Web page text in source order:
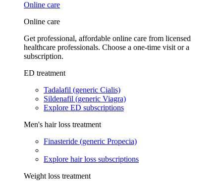
Online care
Online care
Get professional, affordable online care from licensed
healthcare professionals. Choose a one-time visit or a
subscription.
ED treatment
Tadalafil (generic Cialis)
Sildenafil (generic Viagra)
Explore ED subscriptions
Men's hair loss treatment
Finasteride (generic Propecia)
Explore hair loss subscriptions
Weight loss treatment